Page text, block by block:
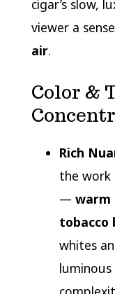
cigar’s slow,
viewer a
air.
Color &
Rich
the work
— warm
tobacco
whites